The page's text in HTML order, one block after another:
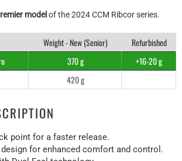
model of the 2024 CCM Ribcor series.
Weight - New (Senior)
Refurbished
370 g
+16-20 g
420 g
point for a faster release.
for enhanced comfort and control.